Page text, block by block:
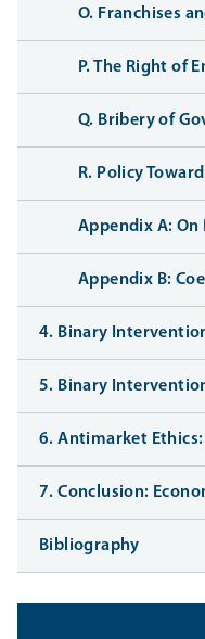
O. Franchises
P. The Right of
Q. Bribery of
R. Policy
Appendix A: On
Appendix B:
4. Binary
5. Binary
6. Antimarket
7. Conclusion:
Bibliography